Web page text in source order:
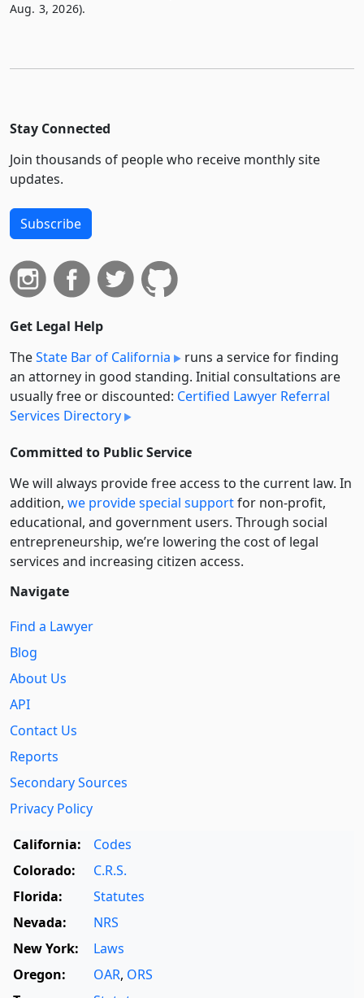
Aug. 3, 2026).
Stay Connected
Join thousands of people who receive monthly site
updates.
Subscribe
Get Legal Help
TheState Bar of California
runs a service for finding
an attorney in good standing. Initial consultations are
usually free or discounted: Certified Lawyer Referral
Services Directory
Committed to Public Service
We will always provide free access to the current law. In
addition, we provide special supportfor non-profit,
educational, and government users. Through social
entre­pre­neurship, we’re lowering the cost of legal
services and increasing citizen access.
Navigate
Find a Lawyer
Blog
About Us
API
Contact Us
Reports
Secondary Sources
Privacy Policy
California:
Codes
Colorado:
C.R.S.
Florida:
Statutes
Nevada:
NRS
New York:
Laws
Oregon:
OAR, ORS